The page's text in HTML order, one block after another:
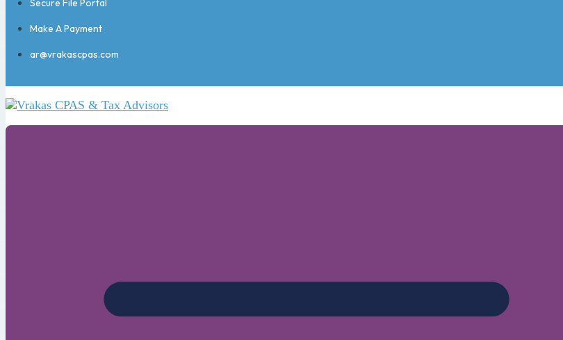
Secure File Portal
Make A Payment
ar@vrakascpas.com